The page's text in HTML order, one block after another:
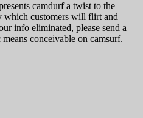
camdurf a twist to the
which customers will flirt and
info eliminated, please send a
conceivable on camsurf.